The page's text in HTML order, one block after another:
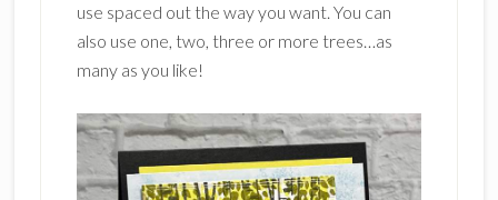
use spaced out the way you want. You can
also use one, two, three or more trees…as
many as you like!